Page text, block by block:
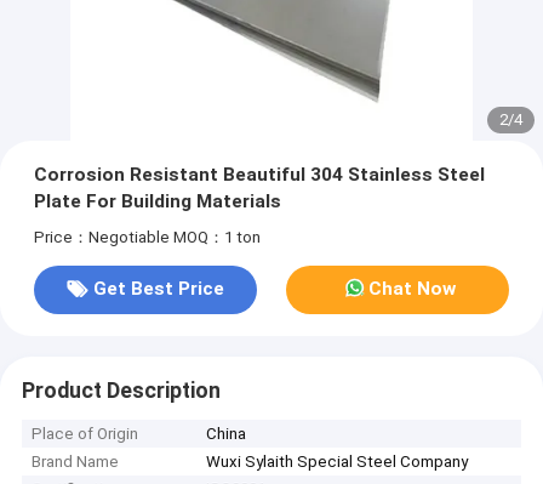
2/4
Corrosion Resistant Beautiful 304 Stainless Steel
Plate For Building Materials
Price：Negotiable MOQ：1 ton
Get Best Price Chat Now
Product Description
Place of Origin
China
Brand Name
Wuxi Sylaith Special Steel Company